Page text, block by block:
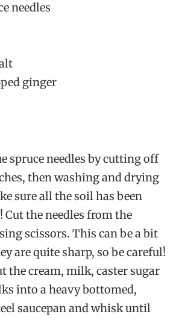
needles
ginger
spruce needles by cutting off
then washing and drying
sure all the soil has been
Cut the needles from the
scissors. This can be a bit
are quite sharp, so be careful!
the cream, milk, caster sugar
into a heavy bottomed,
saucepan and whisk until